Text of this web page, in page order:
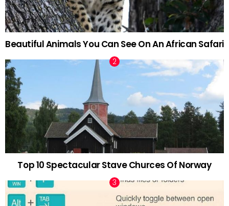
Beautiful Animals You Can See On An African Safari
Top 10 Spectacular Stave Churces Of Norway